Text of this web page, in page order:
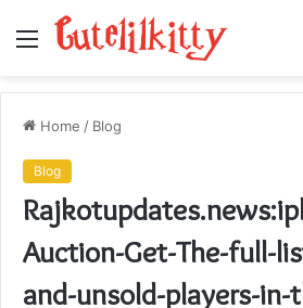
Menu
Home / Blog
Blog
Auction-Get-The-full-
and-unsold-players-in-